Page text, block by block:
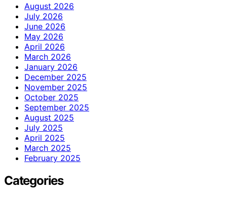
August 2026
July 2026
June 2026
May 2026
April 2026
March 2026
January 2026
December 2025
November 2025
October 2025
September 2025
August 2025
July 2025
April 2025
March 2025
February 2025
Categories